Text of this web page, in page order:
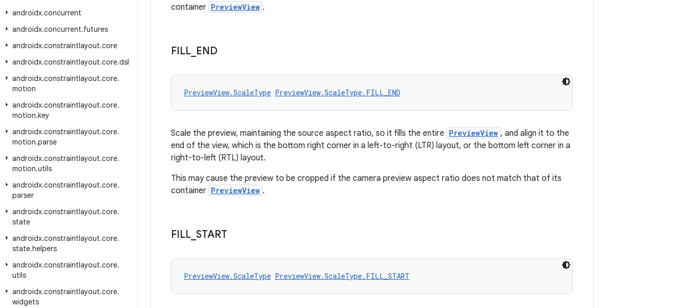
androidx.concurrent
androidx.concurrent.futures
androidx.constraintlayout.core
androidx.constraintlayout.core.dsl
androidx.constraintlayout.core.
motion
androidx.constraintlayout.core.
motion.key
androidx.constraintlayout.core.
motion.parse
androidx.constraintlayout.core.
motion.utils
androidx.constraintlayout.core.
parser
androidx.constraintlayout.core.
state
androidx.constraintlayout.core.
state.helpers
androidx.constraintlayout.core.
utils
androidx.constraintlayout.core.
widgets
container PreviewView .
FILL END
PreviewView.ScaleType PreviewView.ScaleType.FILL_END
Scale the preview, maintaining the source aspect ratio, so it fills the entire PreviewView , and align it to the
end of the view, which is the bottom right corner in a left-to-right (LTR) layout, or the bottom left corner in a
right-to-left (RTL) layout.
This may cause the preview to be cropped if the camera preview aspect ratio does not match that of its
container PreviewView .
FILL START
PreviewView.ScaleType PreviewView.ScaleType.FILL_START